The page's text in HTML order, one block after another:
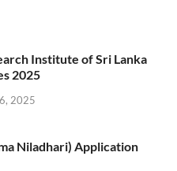
Institute of Sri Lanka
2025
2025
Niladhari) Application